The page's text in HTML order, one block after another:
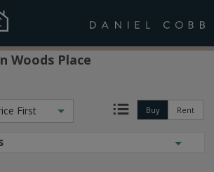
Woods Place
Buy Rent
First